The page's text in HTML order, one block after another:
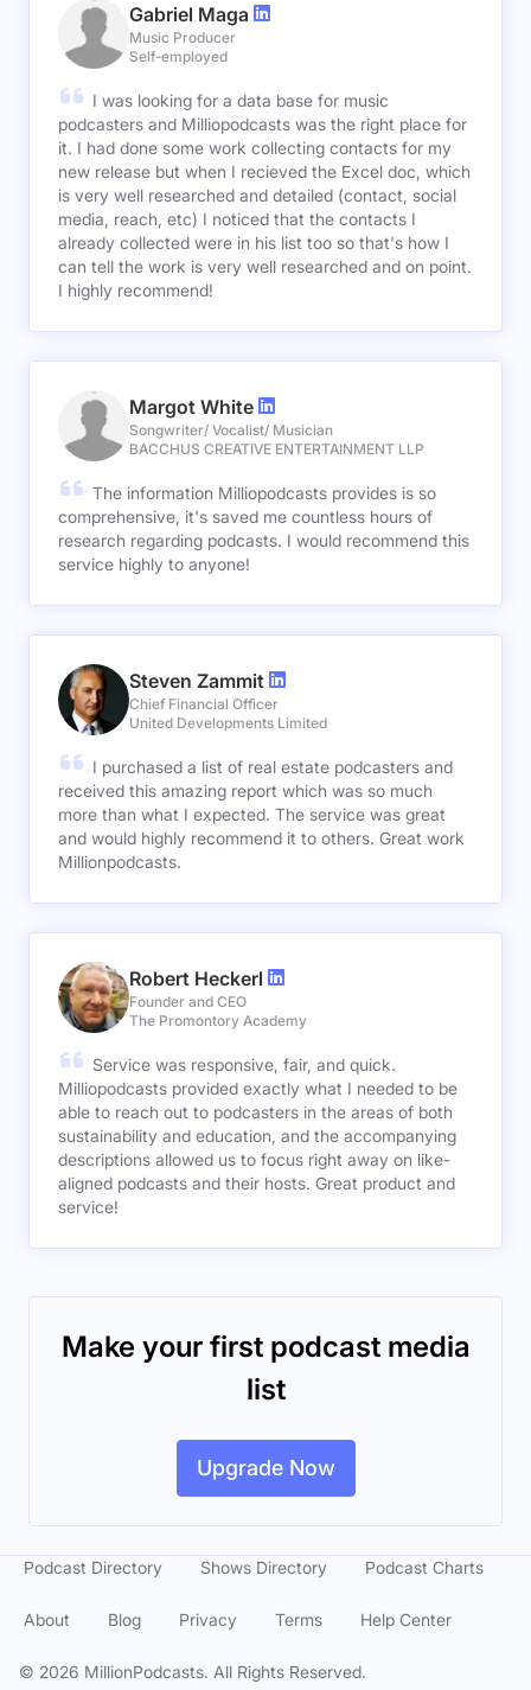
Gabriel Maga
Music Producer
Self-employed
I was looking for a data base for music
podcasters and Milliopodcasts was the right place for
it. I had done some work collecting contacts for my
new release but when I recieved the Excel doc, which
is very well researched and detailed (contact, social
media, reach, etc) I noticed that the contacts I
already collected were in his list too so that's how I
can tell the work is very well researched and on point.
I highly recommend!
Margot White
Songwriter/ Vocalist/ Musician
BACCHUS CREATIVE ENTERTAINMENT LLP
The information Milliopodcasts provides is so
comprehensive, it's saved me countless hours of
research regarding podcasts. I would recommend this
service highly to anyone!
Steven Zammit
Chief Financial Officer
United Developments Limited
I purchased a list of real estate podcasters and
received this amazing report which was so much
more than what I expected. The service was great
and would highly recommend it to others. Great work
Millionpodcasts.
Robert Heckerl
Founder and CEO
The Promontory Academy
Service was responsive, fair, and quick.
Milliopodcasts provided exactly what I needed to be
able to reach out to podcasters in the areas of both
sustainability and education, and the accompanying
descriptions allowed us to focus right away on like-
aligned podcasts and their hosts. Great product and
service!
Make your first podcast media
list
Upgrade Now
© 2026 MillionPodcasts. All Rights Reserved.
Podcast Directory Shows Directory Podcast Charts
About Blog Privacy Terms Help Center